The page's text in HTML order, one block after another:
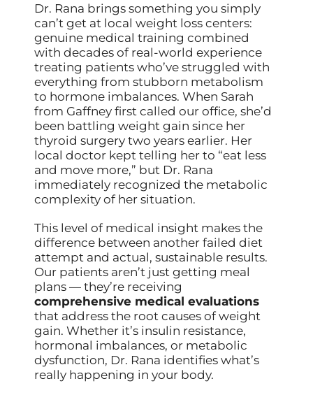
Dr. Rana brings something you simply
can’t get at local weight loss centers:
genuine medical training combined
with decades of real-world experience
treating patients who’ve struggled with
everything from stubborn metabolism
to hormone imbalances. When Sarah
from Gaffney first called our office, she’d
been battling weight gain since her
thyroid surgery two years earlier. Her
local doctor kept telling her to “eat less
and move more,” but Dr. Rana
immediately recognized the metabolic
complexity of her situation.
This level of medical insight makes the
difference between another failed diet
attempt and actual, sustainable results.
Our patients aren’t just getting meal
plans — they’re receiving
comprehensive medical evaluations
that address the root causes of weight
gain. Whether it’s insulin resistance,
hormonal imbalances, or metabolic
dysfunction, Dr. Rana identifies what’s
really happening in your body.